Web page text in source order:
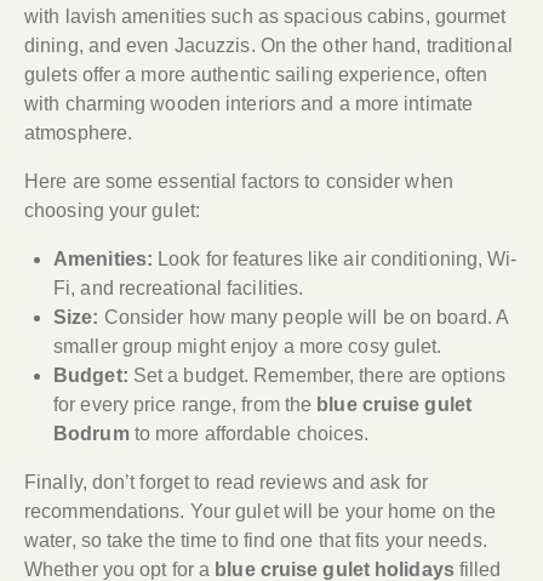
with lavish amenities such as spacious cabins, gourmet
dining, and even Jacuzzis. On the other hand, traditional
gulets offer a more authentic sailing experience, often
with charming wooden interiors and a more intimate
atmosphere.
Here are some essential factors to consider when
choosing your gulet:
Amenities: Look for features like air conditioning, Wi-
Fi, and recreational facilities.
Size: Consider how many people will be on board. A
smaller group might enjoy a more cosy gulet.
Budget: Set a budget. Remember, there are options
for every price range, from the blue cruise gulet
Bodrumto more affordable choices.
Finally, don’t forget to read reviews and ask for
recommendations. Your gulet will be your home on the
water, so take the time to find one that fits your needs.
Whether you opt for a blue cruise gulet holidaysfilled